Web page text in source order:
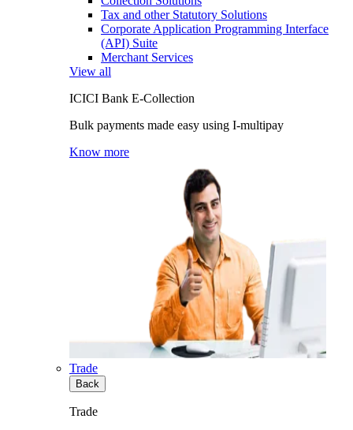
Tax and other Statutory Solutions
Corporate Application Programming Interface
(API) Suite
Merchant Services
View all
ICICI Bank E-Collection
Bulk payments made easy using I-multipay
Know more
Trade
Back
Trade